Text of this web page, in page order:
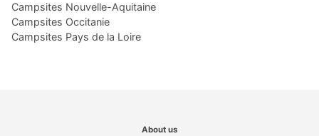
Campsites Nouvelle-Aquitaine
Campsites Occitanie
Campsites Pays de la Loire
About us